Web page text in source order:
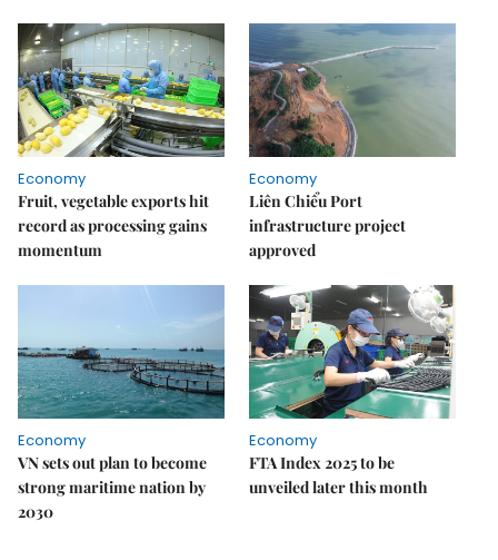
Economy
Fruit, vegetable exports hit
record as processing gains
momentum
Economy
Liên Chiểu Port
infrastructure project
approved
Economy
VN sets out plan to become
strong maritime nation by
2030
Economy
FTA Index 2025 to be
unveiled later this month